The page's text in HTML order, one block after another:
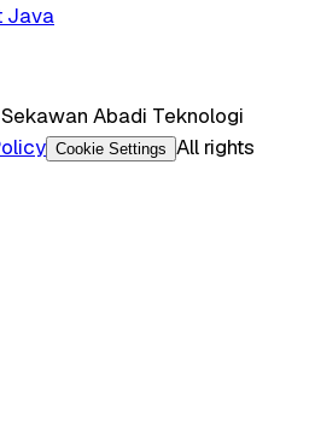
Java
Abadi Teknologi
Cookie Settings All rights